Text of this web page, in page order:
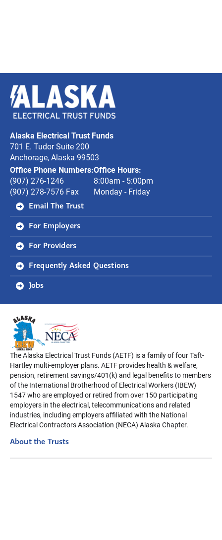
Electrical
Alaska Electrical Trust Funds
701 E. Tudor Suite 200
Anchorage, Alaska 99503
Office Phone Numbers:
(907) 276-1246
(907) 278-7576 Fax
Office Hours:
8:00am - 5:00pm
Monday - Friday
Email The Trust
For Employers
For Providers
Frequently Asked Questions
Jobs
The Alaska Electrical Trust Funds (AETF) is a family of four Taft-
Hartley multi-employer plans. AETF provides health & welfare,
pension, retirement savings/401(k) and legal benefits to members
of the International Brotherhood of Electrical Workers (IBEW)
1547 who are employed or retired from over 150 participating
employers in the electrical, telecommunications and related
industries, including employers affiliated with the National
Electrical Contractors Association (NECA) Alaska Chapter.
About the Trusts